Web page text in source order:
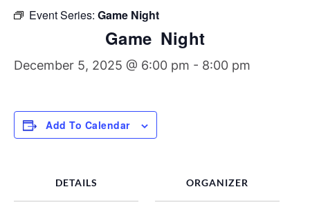
Discipleship Groups
Event Series: Game Night
Game Night
December 5, 2025 @ 6:00 pm - 8:00 pm
Add To Calendar
DETAILS ORGANIZER